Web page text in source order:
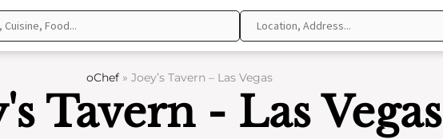
oChef» Joey’s Tavern – Las Vegas
Tavern - Las Vegas